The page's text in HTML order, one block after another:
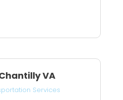
VA
Services